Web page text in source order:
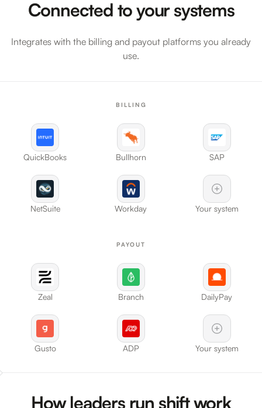
Connected to your systems
Integrates with the billing and payout platforms you already
use.
BILLING
QuickBooks Bullhorn SAP
NetSuite Workday Your system
PAYOUT
Zeal Branch DailyPay
Gusto ADP Your system
How leaders run shift work